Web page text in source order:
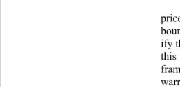
ify
this
f